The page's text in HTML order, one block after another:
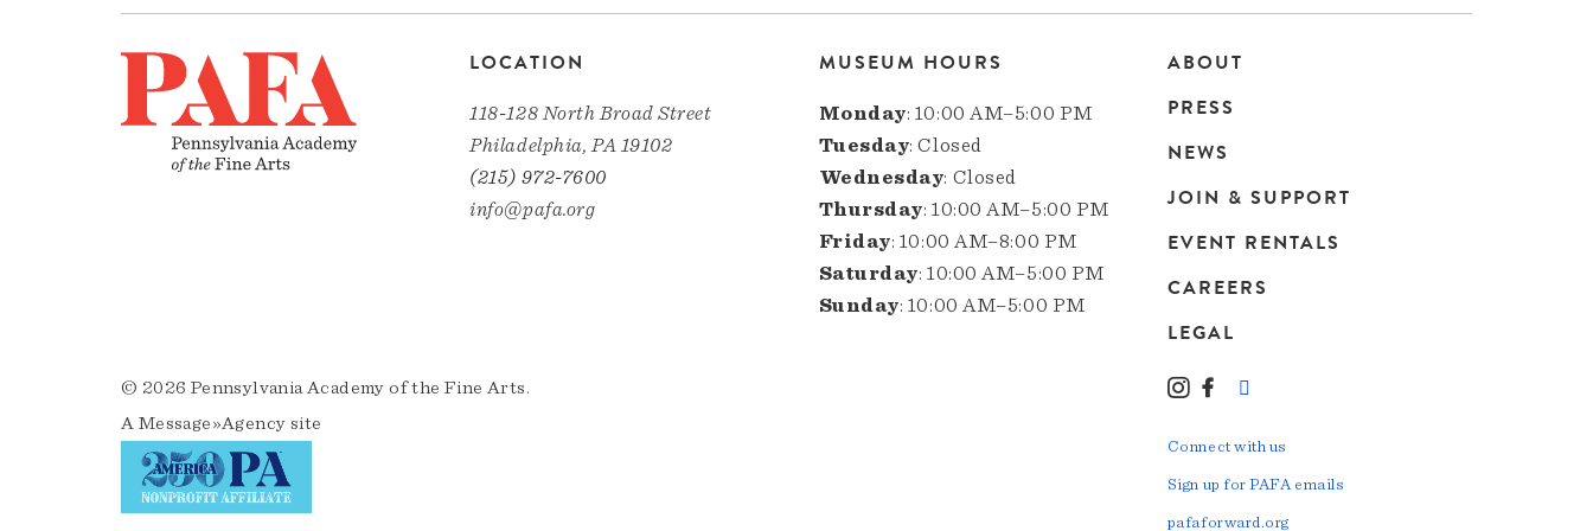
LOCATION
118-128 North Broad Street
Philadelphia, PA 19102
(215) 972-7600
info@pafa.org
MUSEUM HOURS
Monday: 10:00 AM–5:00 PM
Tuesday: Closed
Wednesday: Closed
Thursday: 10:00 AM–5:00 PM
Friday: 10:00 AM–8:00 PM
Saturday: 10:00 AM–5:00 PM
Sunday: 10:00 AM–5:00 PM
Main
navigation
ABOUT
PRESS
NEWS
JOIN & SUPPORT
EVENT RENTALS
CAREERS
LEGAL
© 2026 Pennsylvania Academy of the Fine Arts.
A Message»Agency site
Instagram
Facebook
Connect with us
Sign up for PAFA emails
pafaforward.org